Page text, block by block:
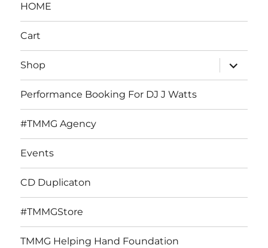
HOME
Cart
Shop
expand
child
menu
Performance Booking For DJ J Watts
#TMMG Agency
Events
CD Duplicaton
#TMMGStore
TMMG Helping Hand Foundation